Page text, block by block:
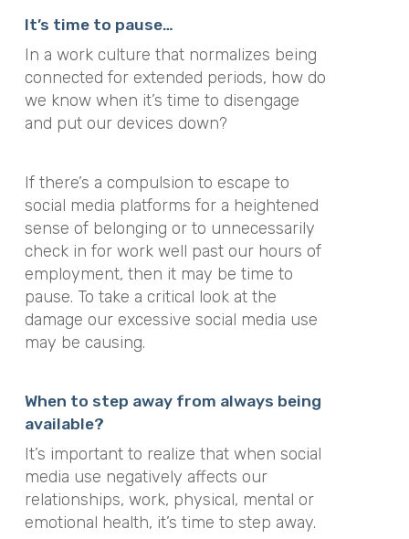
It’s time to pause…
In a work culture that normalizes being
connected for extended periods, how do
we know when it’s time to disengage
and put our devices down?
If there’s a compulsion to escape to
social media platforms for a heightened
sense of belonging or to unnecessarily
check in for work well past our hours of
employment, then it may be time to
pause. To take a critical look at the
damage our excessive social media use
may be causing.
When to step away from always being
available?
It’s important to realize that when social
media use negatively affects our
relationships, work, physical, mental or
emotional health, it’s time to step away.